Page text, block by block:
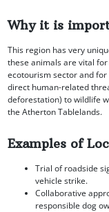
Why it is
This region has very
these animals are vital
ecotourism sector and
direct human-related
deforestation) to wildlife
the Atherton Tablelands.
Examples of
Trial of roadside
vehicle strike.
Collaborative
responsible dog